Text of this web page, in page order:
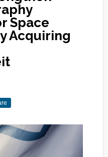
Space
Acquiring